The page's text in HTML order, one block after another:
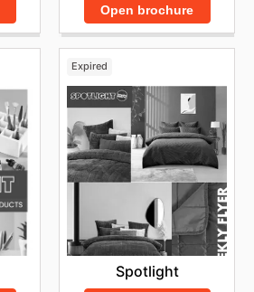
Open brochure
Expired
Spotlight